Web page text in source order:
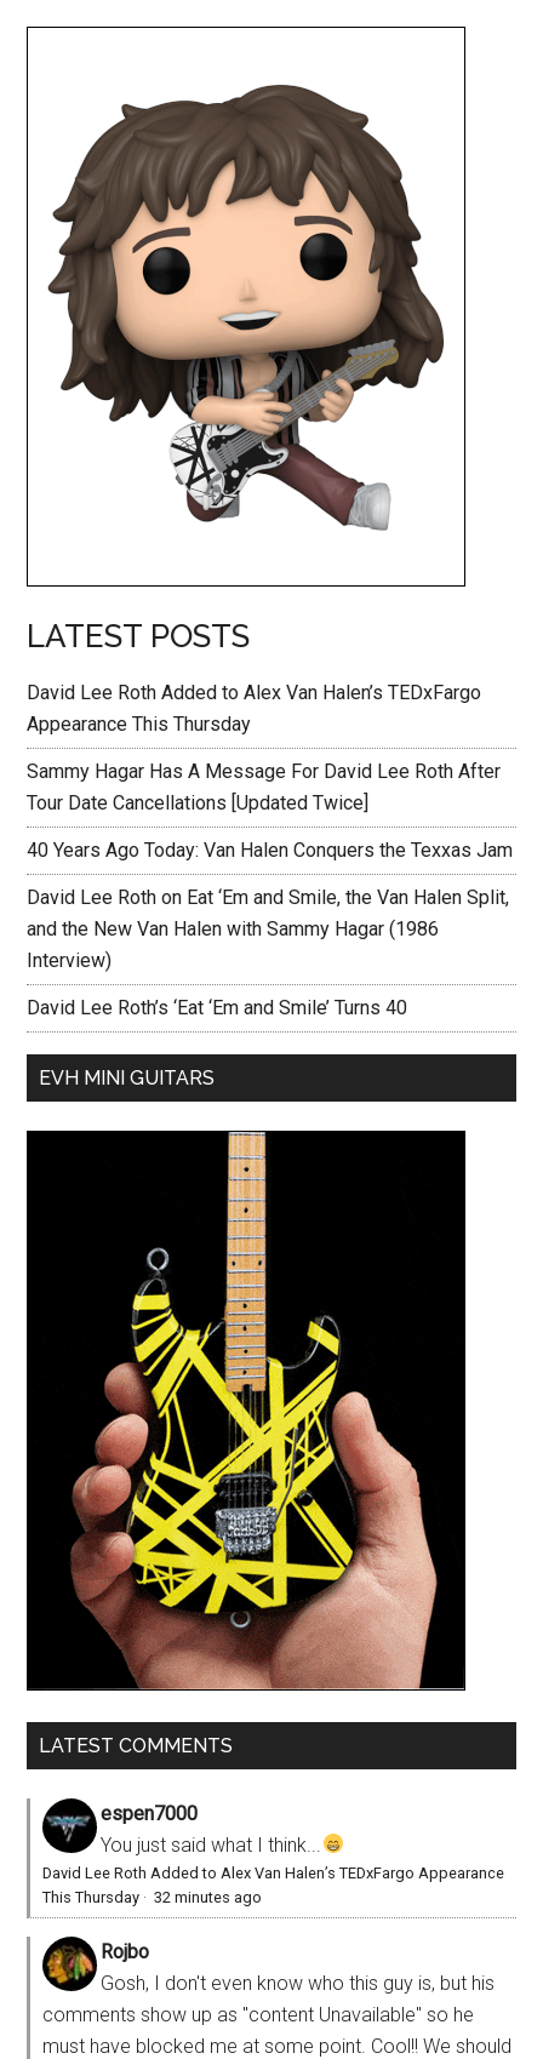
LATEST POSTS
David Lee Roth Added to Alex Van Halen’s TEDxFargo
Appearance This Thursday
Sammy Hagar Has A Message For David Lee Roth After
Tour Date Cancellations [Updated Twice]
40 Years Ago Today: Van Halen Conquers the Texxas Jam
David Lee Roth on Eat ‘Em and Smile, the Van Halen Split,
and the New Van Halen with Sammy Hagar (1986
Interview)
David Lee Roth’s ‘Eat ‘Em and Smile’ Turns 40
EVH MINI GUITARS
LATEST COMMENTS
espen7000
You just said what I think...
David Lee Roth Added to Alex Van Halen’s TEDxFargo Appearance
This Thursday ·32 minutes ago
Rojbo
Gosh, I don't even know who this guy is, but his
comments show up as "content Unavailable" so he
must have blocked me at some point. Cool!! We should